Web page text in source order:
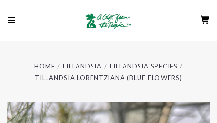
HOME TILLANDSIA
TILLANDSIA SPECIES
TILLANDSIA LORENTZIANA (BLUE FLOWERS)